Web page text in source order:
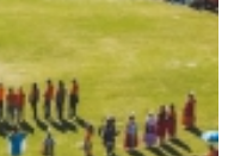
Streets 2026